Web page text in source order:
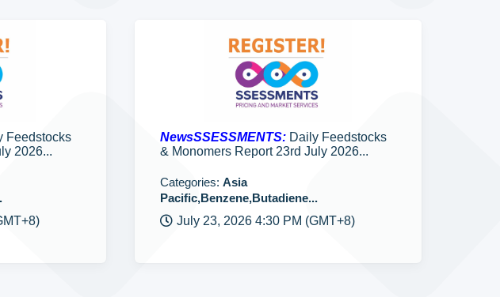
Feedstocks
2026...
NewsSSESSMENTS:Daily Feedstocks
& Monomers Report 23rd July 2026...
Categories: Asia
Pacific,Benzene,Butadiene...
July 23, 2026 4:30 PM (GMT+8)